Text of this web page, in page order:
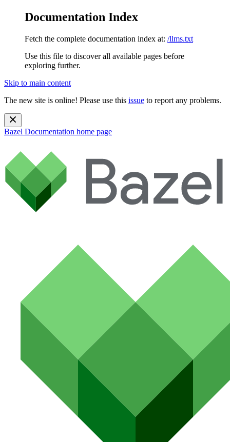
Documentation Index
Fetch the complete documentation index at: /llms.txt
Use this file to discover all available pages before
exploring further.
Skip to main content
The new site is online! Please use this issue to report any problems.
Bazel Documentation home page